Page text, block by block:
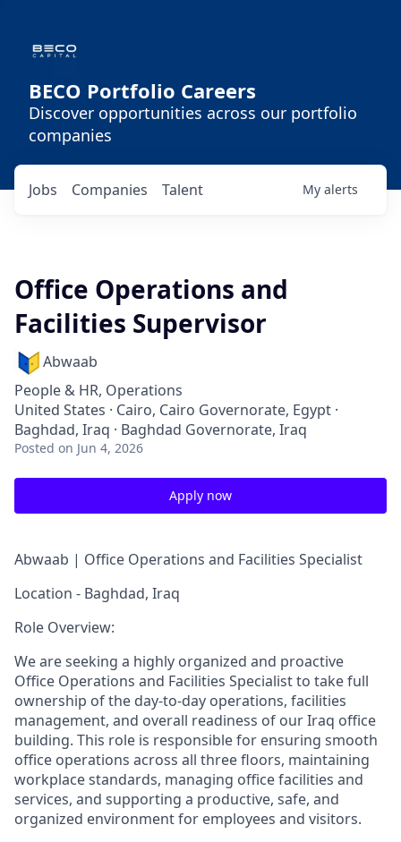
BECO Portfolio Careers
Discover opportunities across our portfolio
companies
Jobs Companies Talent My alerts
Office Operations and
Facilities Supervisor
Abwaab
People & HR, Operations
United States · Cairo, Cairo Governorate, Egypt ·
Baghdad, Iraq · Baghdad Governorate, Iraq
Posted on Jun 4, 2026
Apply now
Abwaab | Office Operations and Facilities Specialist
Location - Baghdad, Iraq
Role Overview:
We are seeking a highly organized and proactive
Office Operations and Facilities Specialist to take full
ownership of the day-to-day operations, facilities
management, and overall readiness of our Iraq office
building. This role is responsible for ensuring smooth
office operations across all three floors, maintaining
workplace standards, managing office facilities and
services, and supporting a productive, safe, and
organized environment for employees and visitors.